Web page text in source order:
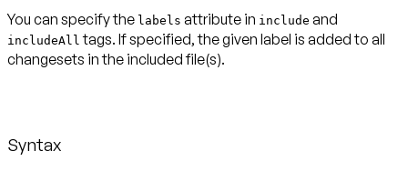
You can specify the labels attribute in include and
includeAll tags. If specified, the given label is added to all
changesets in the included file(s).
Syntax